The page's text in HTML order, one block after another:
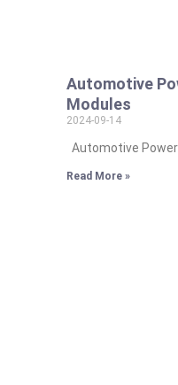
Automotive
Modules
2024-09-14
Automotive Power
Read More »